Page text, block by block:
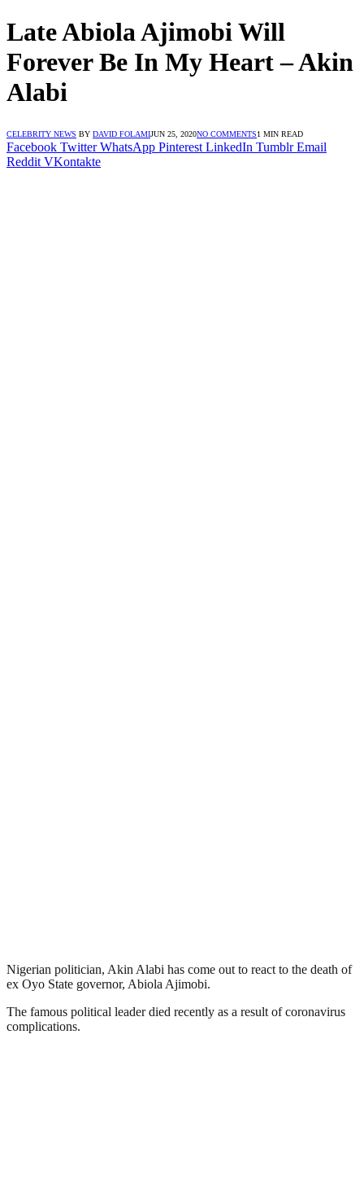
Late Abiola Ajimobi Will
Forever Be In My Heart – Akin
Alabi
CELEBRITY NEWS BY DAVID FOLAMIJUN 25, 2020NO COMMENTS1 MIN READ
Facebook Twitter WhatsApp Pinterest LinkedIn Tumblr Email
Reddit VKontakte
Nigerian politician, Akin Alabi has come out to react to the death of
ex Oyo State governor, Abiola Ajimobi.
The famous political leader died recently as a result of coronavirus
complications.